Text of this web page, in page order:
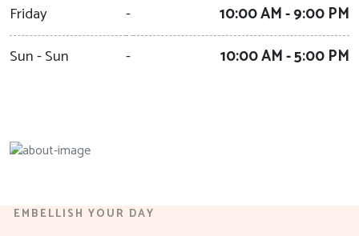
Friday
-
10:00 AM - 9:00 PM
Sun - Sun
- 10:00 AM - 5:00 PM
EMBELLISH YOUR DAY